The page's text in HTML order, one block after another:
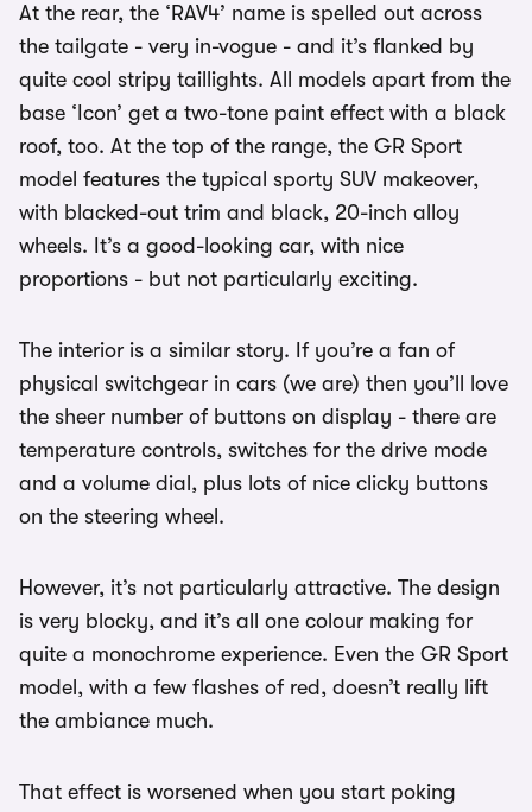
At the rear, the ‘RAV4’ name is spelled out across
the tailgate - very in-vogue - and it’s flanked by
quite cool stripy taillights. All models apart from the
base ‘Icon’ get a two-tone paint effect with a black
roof, too. At the top of the range, the GR Sport
model features the typical sporty SUV makeover,
with blacked-out trim and black, 20-inch alloy
wheels. It’s a good-looking car, with nice
proportions - but not particularly exciting.
The interior is a similar story. If you’re a fan of
physical switchgear in cars (we are) then you’ll love
the sheer number of buttons on display - there are
temperature controls, switches for the drive mode
and a volume dial, plus lots of nice clicky buttons
on the steering wheel.
However, it’s not particularly attractive. The design
is very blocky, and it’s all one colour making for
quite a monochrome experience. Even the GR Sport
model, with a few flashes of red, doesn’t really lift
the ambiance much.
That effect is worsened when you start poking